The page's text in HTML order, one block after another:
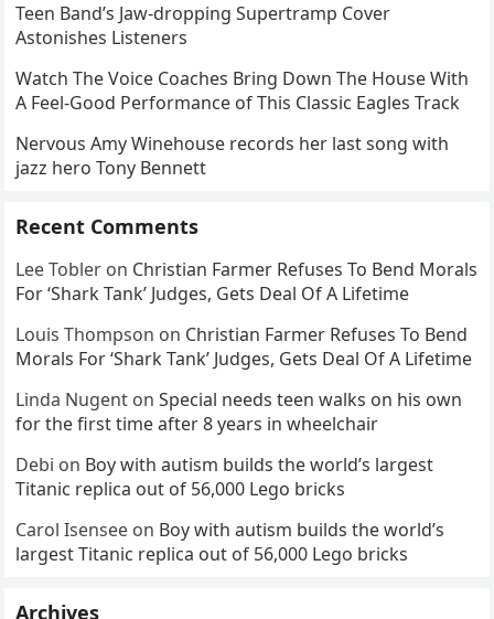
Teen Band’s Jaw-dropping Supertramp Cover
Astonishes Listeners
Watch The Voice Coaches Bring Down The House With
A Feel-Good Performance of This Classic Eagles Track
Nervous Amy Winehouse records her last song with
jazz hero Tony Bennett
Recent Comments
Lee Tobler on Christian Farmer Refuses To Bend Morals
For ‘Shark Tank’ Judges, Gets Deal Of A Lifetime
Louis Thompson on Christian Farmer Refuses To Bend
Morals For ‘Shark Tank’ Judges, Gets Deal Of A Lifetime
Linda Nugent onSpecial needs teen walks on his own
for the first time after 8 years in wheelchair
Debi on Boy with autism builds the world’s largest
Titanic replica out of 56,000 Lego bricks
Carol Isensee on Boy with autism builds the world’s
largest Titanic replica out of 56,000 Lego bricks
Archives